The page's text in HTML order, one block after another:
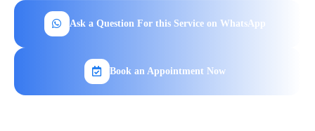
Ask a Question For this Service on WhatsApp
Book an Appointment Now